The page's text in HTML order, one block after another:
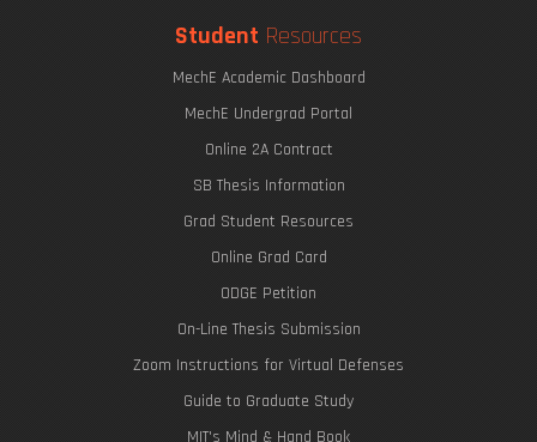
Student Resources
MechE Academic Dashboard
MechE Undergrad Portal
Online 2A Contract
SB Thesis Information
Grad Student Resources
Online Grad Card
ODGE Petition
On-Line Thesis Submission
Zoom Instructions for Virtual Defenses
Guide to Graduate Study
MIT's Mind & Hand Book